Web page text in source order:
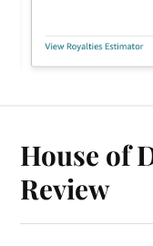
House of
Review